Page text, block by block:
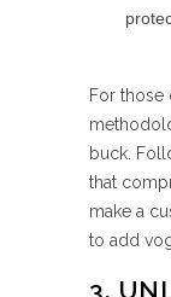
For those
buck.
that
make a
to add
3.